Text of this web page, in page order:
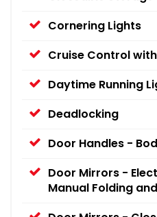
Cornering Lights
Cruise Control
Daytime Running
Deadlocking
Door Handles -
Door Mirrors -
Manual Folding